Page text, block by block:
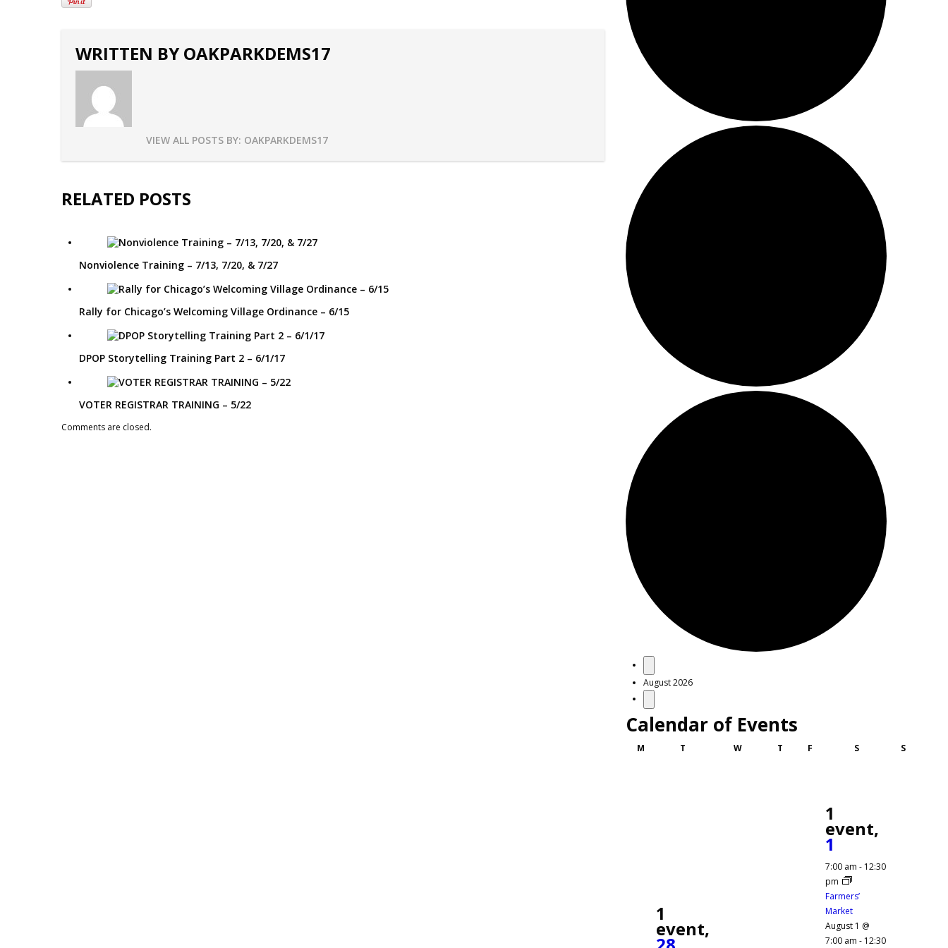
WRITTEN BY OAKPARKDEMS17
VIEW ALL POSTS BY: OAKPARKDEMS17
RELATED POSTS
Nonviolence Training – 7/13, 7/20, & 7/27
Rally for Chicago’s Welcoming Village Ordinance – 6/15
DPOP Storytelling Training Part 2 – 6/1/17
VOTER REGISTRAR TRAINING – 5/22
Comments are closed.
Events
August 2026
Calendar of Events
MMonday T WWednesday
T Thursday
FFriday SSaturday SSunday
1
event,
1
event,
1
7:00 am - 12:30
pm
Farmers’
Market
August 1 @
7:00 am - 12:30